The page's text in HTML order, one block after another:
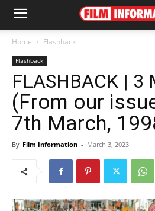
Home Flashback
Flashback
FLASHBACK | 3
(From our
7th March,
By Film Information - March 3, 2023